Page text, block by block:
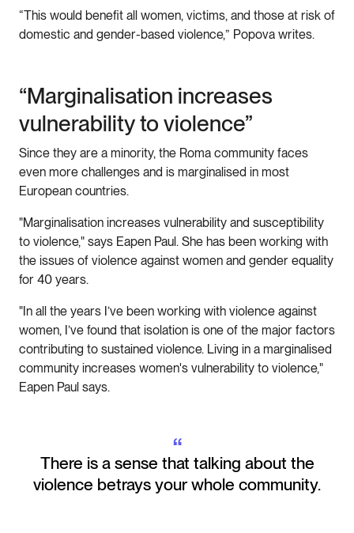
“This would benefit all women, victims, and those at risk of
domestic and gender-based violence,” Popova writes.
“Marginalisation increases
vulnerability to violence”
Since they are a minority, the Roma community faces
even more challenges and is marginalised in most
European countries.
"Marginalisation increases vulnerability and susceptibility
to violence," says Eapen Paul. She has been working with
the issues of violence against women and gender equality
for 40 years.
"In all the years I’ve been working with violence against
women, I’ve found that isolation is one of the major factors
contributing to sustained violence. Living in a marginalised
community increases women's vulnerability to violence,"
Eapen Paul says.
“
There is a sense that talking about the
violence betrays your whole community.